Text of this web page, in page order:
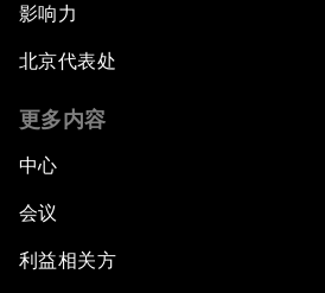
影响力
北京代表处
更多内容
中心
会议
利益相关方